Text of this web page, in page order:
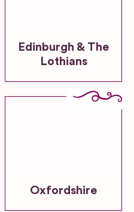
Edinburgh & The
Lothians
Oxfordshire